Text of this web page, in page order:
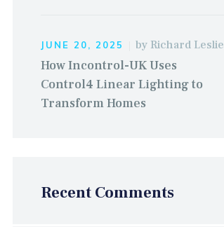
JUNE 20, 2025 by Richard Leslie
How Incontrol-UK Uses
Control4 Linear Lighting to
Transform Homes
Recent Comments